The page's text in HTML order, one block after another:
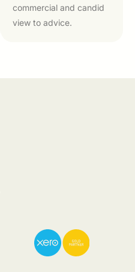
commercial and candid
view to advice.